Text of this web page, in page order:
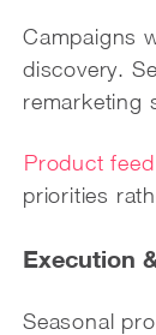
Campaigns
discovery.
remarketing
Product
priorities
Execution
Seasonal